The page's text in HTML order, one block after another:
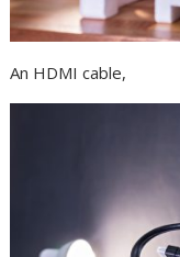
An HDMI cable,